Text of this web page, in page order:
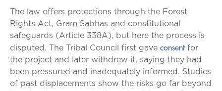
The law offers protections through the Forest
Rights Act, Gram Sabhas and constitutional
safeguards (Article 338A), but here the process is
disputed. The Tribal Council first gave consent for
the project and later withdrew it, saying they had
been pressured and inadequately informed. Studies
of past displacements show the risks go far beyond